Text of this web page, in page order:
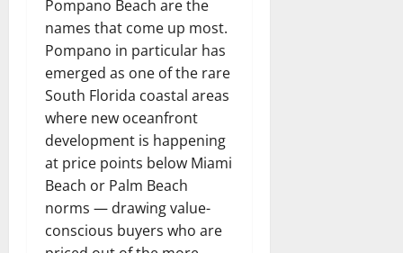
Pompano Beach are the
names that come up most.
Pompano in particular has
emerged as one of the rare
South Florida coastal areas
where new oceanfront
development is happening
at price points below Miami
Beach or Palm Beach
norms — drawing value-
conscious buyers who are